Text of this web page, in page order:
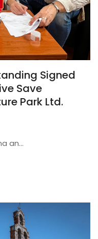
Signed
Save
Park Ltd.
an...